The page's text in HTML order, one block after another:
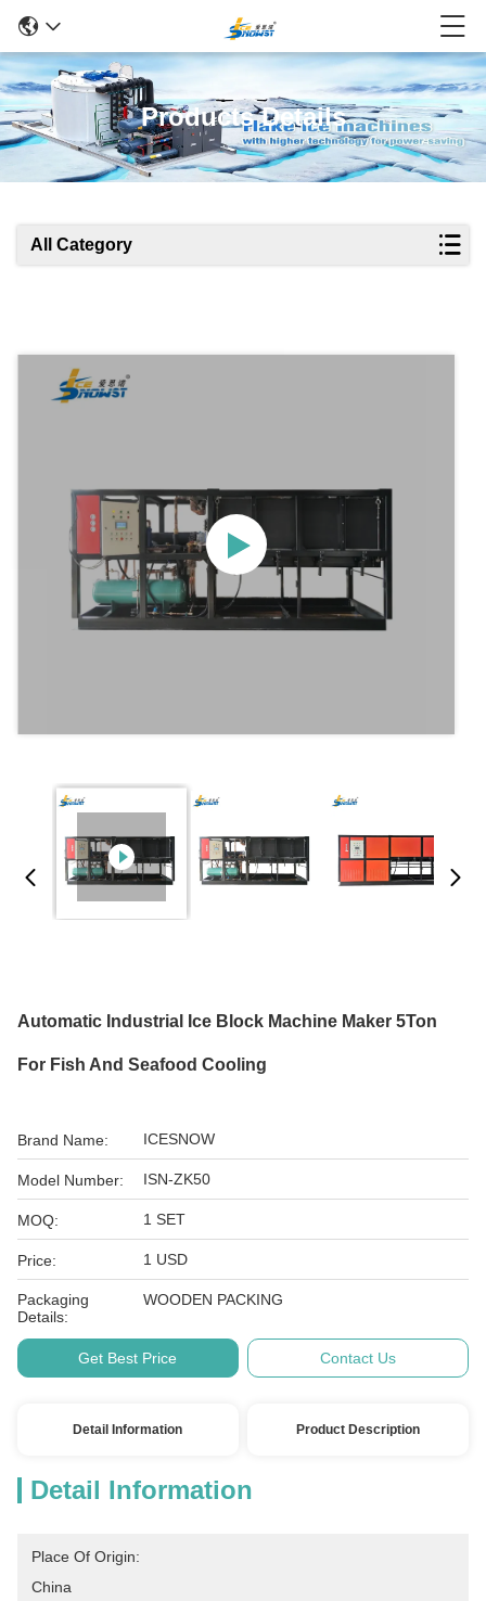
Products Details
All Category
Automatic Industrial Ice Block Machine Maker 5Ton
For Fish And Seafood Cooling
Brand Name: ICESNOW
Model Number: ISN-ZK50
MOQ: 1 SET
Price: 1 USD
Packaging
Details:
WOODEN PACKING
Get Best Price Contact Us
Detail Information Product Description
Detail Information
Place Of Origin:
China